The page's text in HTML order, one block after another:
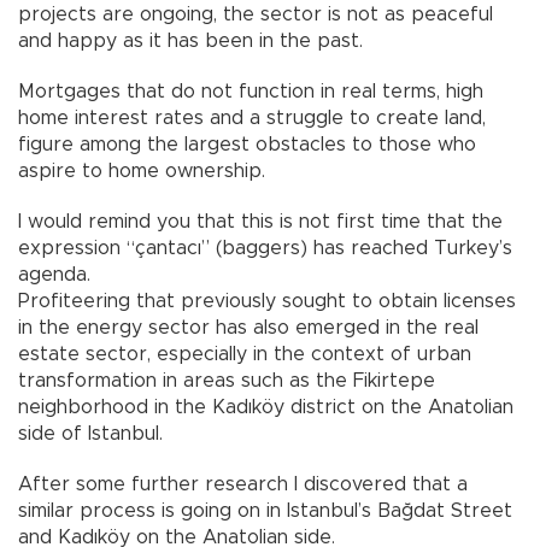
projects are ongoing, the sector is not as peaceful
and happy as it has been in the past.
Mortgages that do not function in real terms, high
home interest rates and a struggle to create land,
figure among the largest obstacles to those who
aspire to home ownership.
I would remind you that this is not first time that the
expression “çantacı” (baggers) has reached Turkey’s
agenda.
Profiteering that previously sought to obtain licenses
in the energy sector has also emerged in the real
estate sector, especially in the context of urban
transformation in areas such as the Fikirtepe
neighborhood in the Kadıköy district on the Anatolian
side of Istanbul.
After some further research I discovered that a
similar process is going on in Istanbul’s Bağdat Street
and Kadıköy on the Anatolian side.